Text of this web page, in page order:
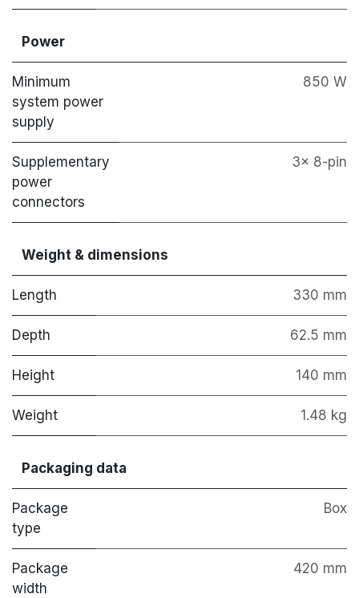
Power
Minimum
system power
supply
850 W
Supplementary
power
connectors
3x 8-pin
Weight & dimensions
Length 330 mm
Depth 62.5 mm
Height 140 mm
Weight 1.48 kg
Packaging data
Package
type
Box
Package
width
420 mm